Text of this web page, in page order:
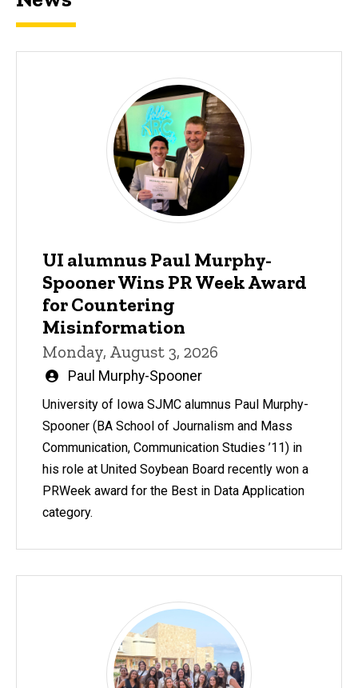
UI alumnus Paul Murphy-
Spooner Wins PR Week Award
for Countering
Misinformation
Monday, August 3, 2026
Written
Paul Murphy-Spooner
University of Iowa SJMC alumnus Paul Murphy-
Spooner (BA School of Journalism and Mass
Communication, Communication Studies ’11) in
his role at United Soybean Board recently won a
PRWeek award for the Best in Data Application
category.